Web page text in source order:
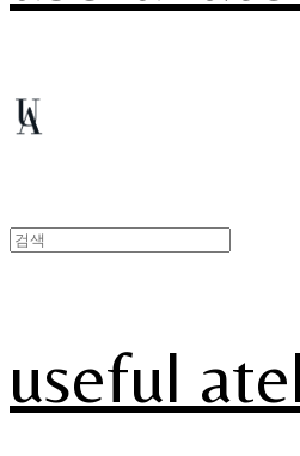
useful